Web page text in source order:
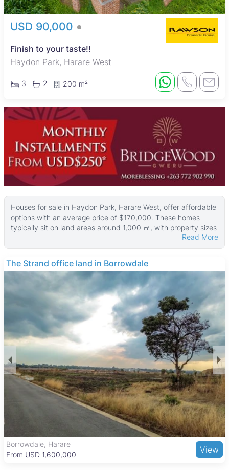
USD 90,000
Finish to your taste!!
Haydon Park, Harare West
3 2 200 m²
Houses for sale in Haydon Park, Harare West, offer affordable
options with an average price of $170,000. These homes
typically sit on land areas around 1,000 ㎡, with property sizes
averaging 386 ㎡. The smallest properties start at 200 ㎡ with
land from 500 ㎡, while the largest homes can reach up to
900 ㎡ on plots as large as 1,800 ㎡.
Most houses come with garages and main en suite bedrooms,
providing convenience and privacy. Many properties also
feature verandahs, boreholes, water tanks, and are walled for
added security. These features make the homes well suited
for families looking for comfortable and practical living spaces
in a quiet neighborhood.
Haydon Park is a well-established suburb known for its
peaceful, family-friendly environment with tree-lined streets.
Residents enjoy close access to green spaces like the
National Botanic Gardens and Harare Gardens, as well as
cultural sites such as the Zimbabwe Museum of Human
Sciences. The area is near reputable schools including Harare
International School and healthcare facilities like Parirenyatwa
Group Hospital. Shopping is convenient with nearby centers
such as Mbare Musika Market, Avondale Shopping Centre,
and Sam Levy’s Village. Good transport links and public transit
options make commuting to Harare’s city center easy,
supporting a balanced suburban lifestyle.
Read More
The Strand office land in Borrowdale
Borrowdale, Harare
From USD 1,600,000
View